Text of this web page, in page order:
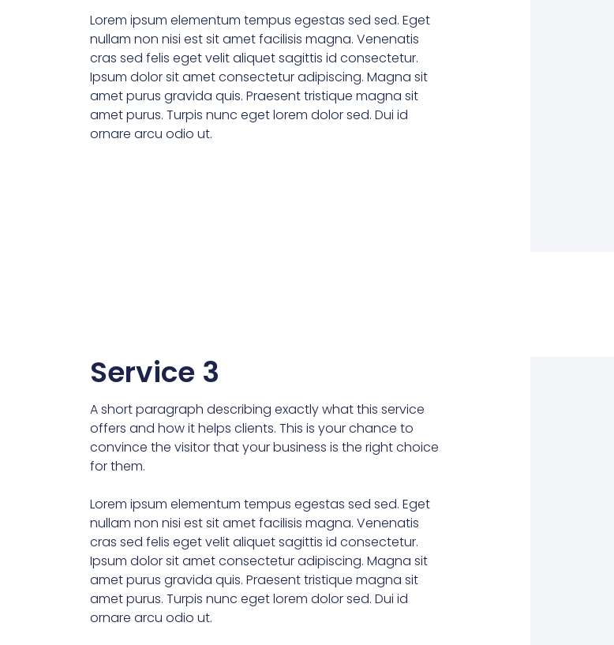
Lorem ipsum elementum tempus egestas sed sed. Eget
nullam non nisi est sit amet facilisis magna. Venenatis
cras sed felis eget velit aliquet sagittis id consectetur.
Ipsum dolor sit amet consectetur adipiscing. Magna sit
amet purus gravida quis. Praesent tristique magna sit
amet purus. Turpis nunc eget lorem dolor sed. Dui id
ornare arcu odio ut.
Service 3
A short paragraph describing exactly what this service
offers and how it helps clients. This is your chance to
convince the visitor that your business is the right choice
for them.
Lorem ipsum elementum tempus egestas sed sed. Eget
nullam non nisi est sit amet facilisis magna. Venenatis
cras sed felis eget velit aliquet sagittis id consectetur.
Ipsum dolor sit amet consectetur adipiscing. Magna sit
amet purus gravida quis. Praesent tristique magna sit
amet purus. Turpis nunc eget lorem dolor sed. Dui id
ornare arcu odio ut.